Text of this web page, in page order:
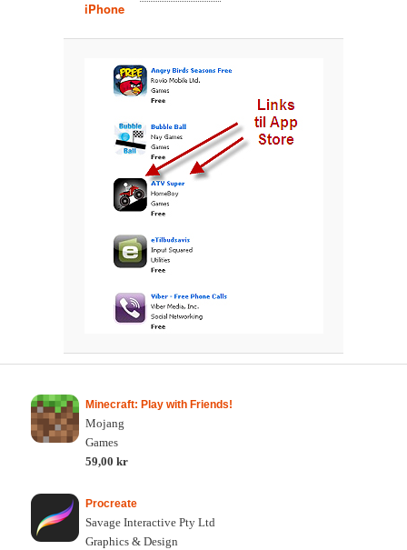
iPhone
Minecraft: Play with Friends!
Mojang
Games
59,00 kr
Procreate
Savage Interactive Pty Ltd
Graphics & Design